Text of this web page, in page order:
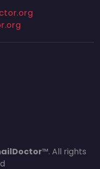
™. All rights